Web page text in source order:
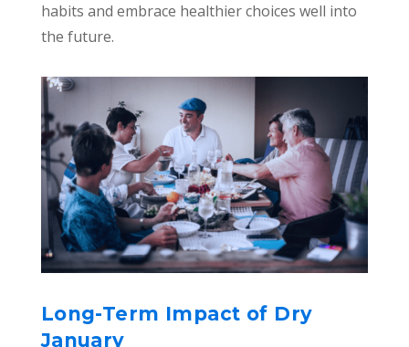
habits and embrace healthier choices well into
the future.
Long-Term Impact of Dry
January